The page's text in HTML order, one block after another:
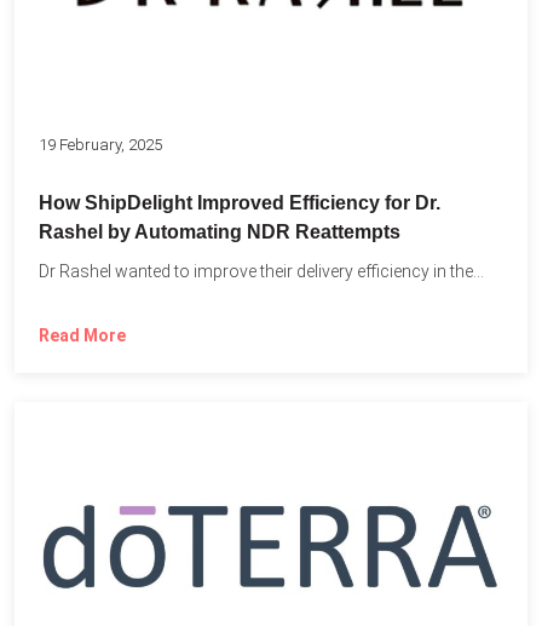
19 February, 2025
How ShipDelight Improved Efficiency for Dr.
Rashel by Automating NDR Reattempts
Dr Rashel wanted to improve their delivery efficiency in the...
Read More